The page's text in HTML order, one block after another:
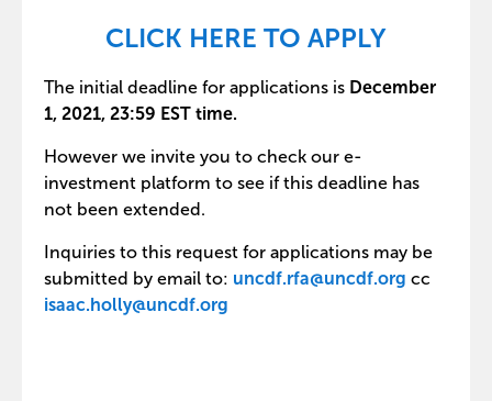
CLICK HERE TO APPLY
The initial deadline for applications is December
1, 2021, 23:59 EST time.
However we invite you to check our e-
investment platform to see if this deadline has
not been extended.
Inquiries to this request for applications may be
submitted by email to: uncdf.rfa@uncdf.org cc
isaac.holly@uncdf.org